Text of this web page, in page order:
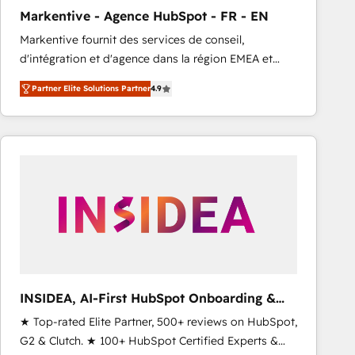
Type I and HIPAA attested for enterprise-grade data
security. 🏆 Why Bluleadz? GTM OS Partner | 16+
Years Experience | 1,000+ Five-Star Reviews
Markentive - Agence HubSpot - FR - EN
Markentive fournit des services de conseil,
d'intégration et d'agence dans la région EMEA et
North America. Avec plus de 115 experts en
marketing automation, Growth, Revops, CRM et
webdesign. Markentive is both a consulting firm, a
digital agency and an integrator. With over 115
Partner Elite Solutions Partner4.9
INSIDEA, AI-First HubSpot Onboarding &
RevOps
★ Top-rated Elite Partner, 500+ reviews on HubSpot,
G2 & Clutch. ★ 100+ HubSpot Certified Experts &